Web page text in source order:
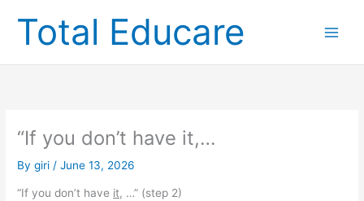
contentTotal Educare
“If you don’t have it,…
Bygiri /June 13, 2026
“If you don’t have it, …” (step 2)